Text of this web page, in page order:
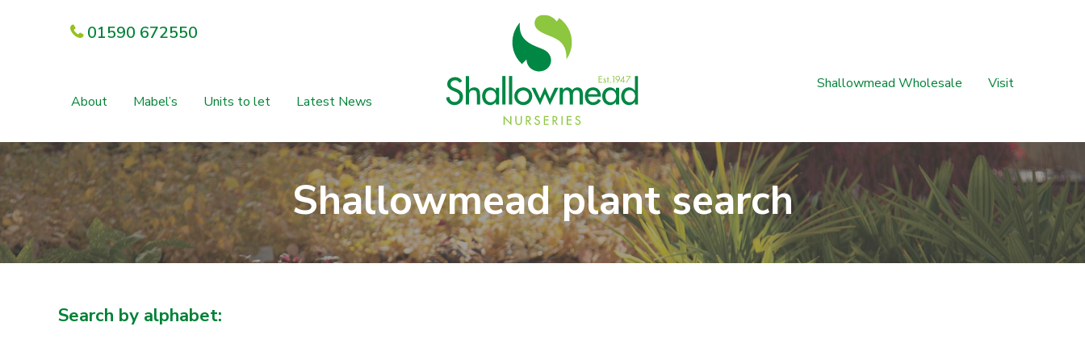
01590 672550
About Mabel’s Units to let Latest News
Shallowmead Wholesale Visit
Shallowmead plant search
Search by alphabet: